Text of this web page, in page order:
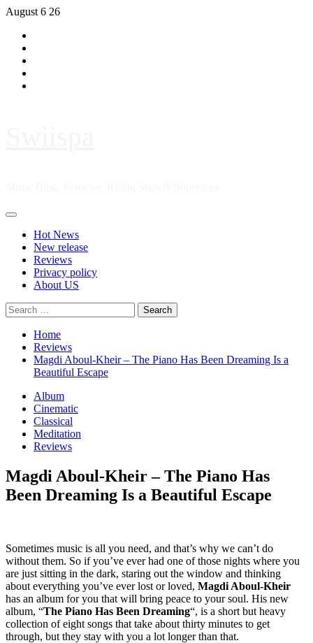
Skip
content
August 6 26
Primary
Hot News
New release
Reviews
Privacy policy
About US
Search
for:
Home
Reviews
Magdi Aboul-Kheir – The Piano Has Been Dreaming Is a
Beautiful Escape
Album
Cinematic
Classical
Meditation
Reviews
Magdi Aboul-Kheir – The Piano Has
Been Dreaming Is a Beautiful Escape
Sometimes music is all you need, and that’s why we can’t do
without them. So if you’ve ever had one of those nights where you
are just sitting in the dark, staring out the window and thinking
about everything you’ve ever lost or loved, Magdi Aboul-Kheir
has an album for you that will bring peace to your soul. His new
album, “The Piano Has Been Dreaming“, is a short but heavy
collection of eight songs that take about thirty minutes to get
through, but they stay with you a lot longer than that.